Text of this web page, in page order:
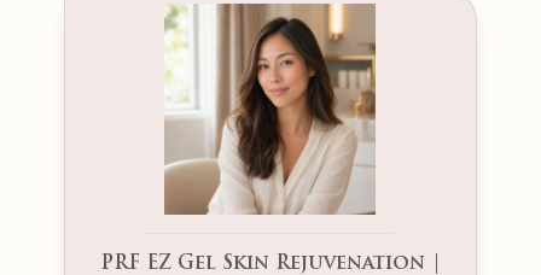
PRF EZ Gel Skin Rejuvenation |